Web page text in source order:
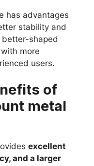
has advantages
stability and
shaped
more
users.
of
metal
excellent
and a larger